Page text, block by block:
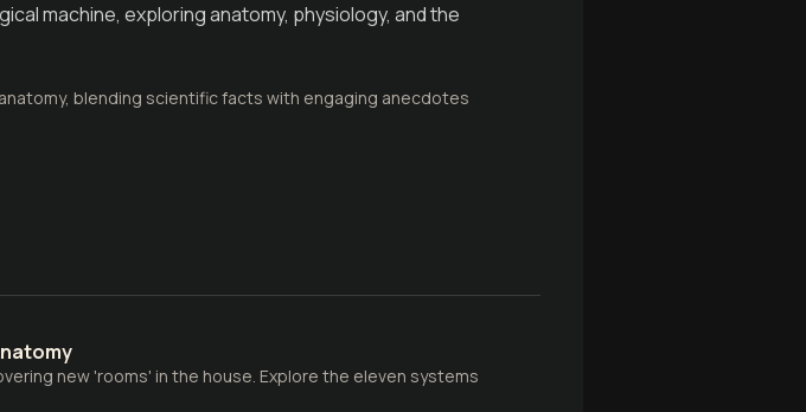
machine, exploring anatomy, physiology, and the
blending scientific facts with engaging anecdotes
new 'rooms' in the house. Explore the eleven systems